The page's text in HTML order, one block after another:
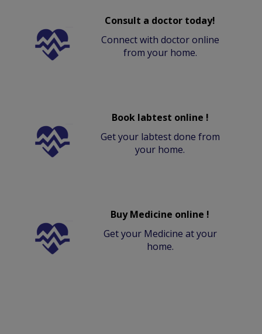
Consult a doctor today!
Connect with doctor online
from your home.
Book labtest online !
Get your labtest done from
your home.
Buy Medicine online !
Get your Medicine at your
home.